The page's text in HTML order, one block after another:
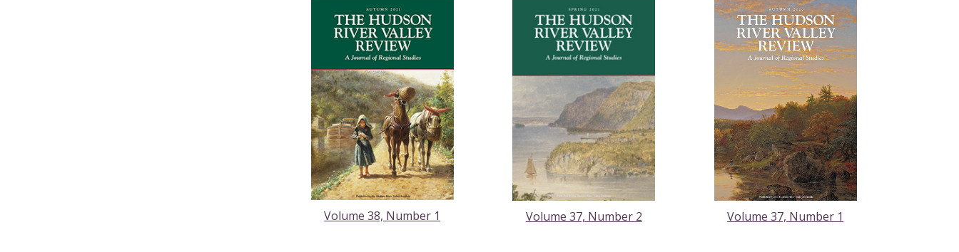
Volume 38, Number 1 Volume 37, Number 2 Volume 37, Number 1